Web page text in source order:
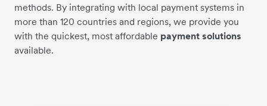
methods. By integrating with local payment systems in
more than 120 countries and regions, we provide you
with the quickest, most affordable payment solutions
available.